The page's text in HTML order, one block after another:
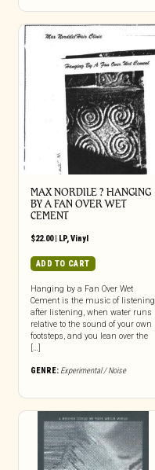
MAX NORDILE ? HANGING
BY A FAN OVER WET
CEMENT
$22.00| LP,Vinyl
ADD TO CART
Hanging by a Fan Over Wet
Cement is the music of listening
after listening, when water runs
relative to the sound of your own
footsteps, and you lean over the
[…]
GENRE: Experimental / Noise